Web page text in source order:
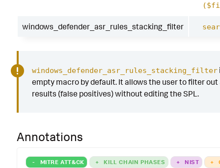
windows_defender_asr_rules_stacking_filter
windows_defender_asr_rules_stacking_filter
empty macro by default. It allows the user to filter out
results (false positives) without editing the SPL.
Annotations
- MITRE ATT&CK + KILL CHAIN PHASES + NIST +